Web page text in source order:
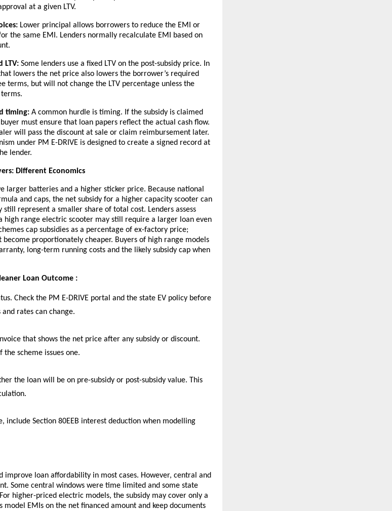
at a given LTV.
Lower principal allows borrowers to reduce the EMI or
the same EMI. Lenders normally recalculate EMI based on
LTV: Some lenders use a fixed LTV on the post-subsidy price. In
lowers the net price also lowers the borrower’s required
terms, but will not change the LTV percentage unless the
timing: A common hurdle is timing. If the subsidy is claimed
must ensure that loan papers reflect the actual cash flow.
will pass the discount at sale or claim reimbursement later.
under PM E-DRIVE is designed to create a signed record at
lender.
Different Economics
larger batteries and a higher sticker price. Because national
and caps, the net subsidy for a higher capacity scooter can
represent a smaller share of total cost. Lenders assess
high range electric scooter may still require a larger loan even
cap subsidies as a percentage of ex-factory price;
proportionately cheaper. Buyers of high range models
long-term running costs and the likely subsidy cap when
Loan Outcome :
Check the PM E-DRIVE portal and the state EV policy before
rates can change.
that shows the net price after any subsidy or discount.
the scheme issues one.
the loan will be on pre-subsidy or post-subsidy value. This
include Section 80EEB interest deduction when modelling
improve loan affordability in most cases. However, central and
Some central windows were time limited and some state
higher-priced electric models, the subsidy may cover only a
EMIs on the net financed amount and keep documents